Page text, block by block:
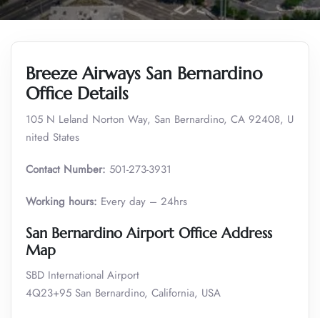
Breeze Airways San Bernardino
Office Details
105 N Leland Norton Way, San Bernardino, CA 92408, U
nited States
Contact Number: 501-273-3931
Working hours: Every day – 24hrs
San Bernardino Airport Office Address
Map
SBD International Airport
4Q23+95 San Bernardino, California, USA